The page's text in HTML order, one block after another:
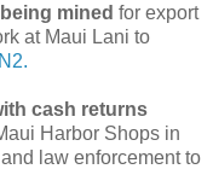
mined for export
at Maui Lani to
cash returns
Harbor Shops in
law enforcement to